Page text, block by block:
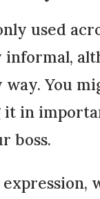
used
way. You
it in
boss.